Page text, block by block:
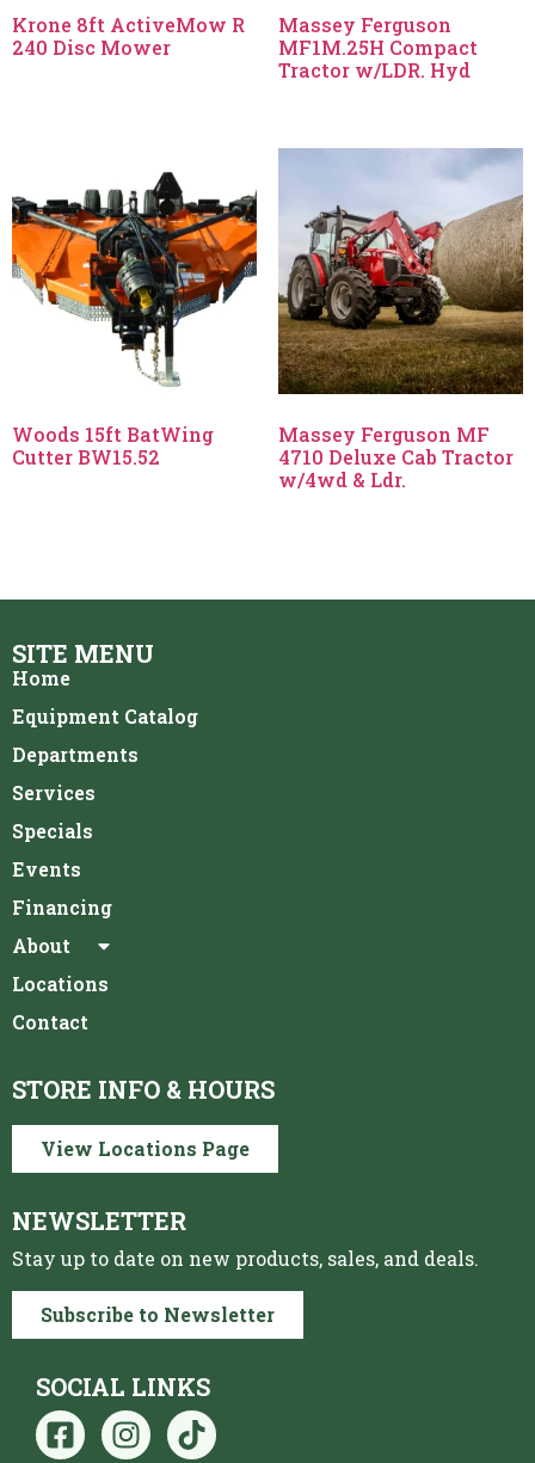
Krone 8ft ActiveMow R
240 Disc Mower
Massey Ferguson
MF1M.25H Compact
Tractor w/LDR. Hyd
Woods 15ft BatWing
Cutter BW15.52
Massey Ferguson MF
4710 Deluxe Cab Tractor
w/4wd & Ldr.
SITE MENU
Home
Equipment Catalog
Departments
Services
Specials
Events
Financing
About
Locations
Contact
STORE INFO & HOURS
View Locations Page
NEWSLETTER
Stay up to date on new products, sales, and deals.
Subscribe to Newsletter
SOCIAL LINKS